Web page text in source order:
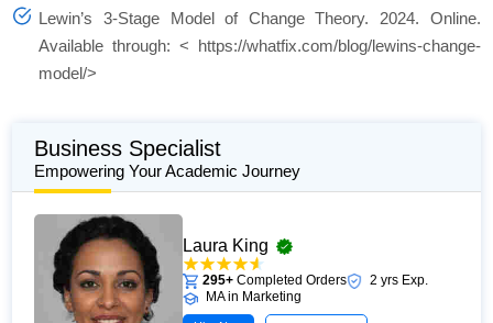
Lewin’s 3-Stage Model of Change Theory. 2024. Online.
Available through: < https://whatfix.com/blog/lewins-change-
model/>
Business Specialist
Empowering Your Academic Journey
Laura King
295+ Completed Orders
2 yrs Exp.
MA in Marketing